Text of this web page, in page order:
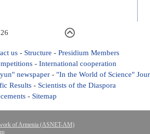
us- Structure - Presidium Members
- International cooperation
newspaper- "In the World of Science"
Results - Scientists of the Diaspora
- Sitemap
of Armenia (ASNET-AM)